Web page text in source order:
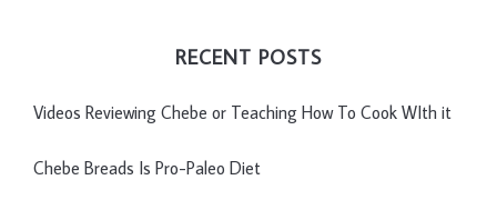
RECENT POSTS
Videos Reviewing Chebe or Teaching How To Cook WIth it
Chebe Breads Is Pro-Paleo Diet